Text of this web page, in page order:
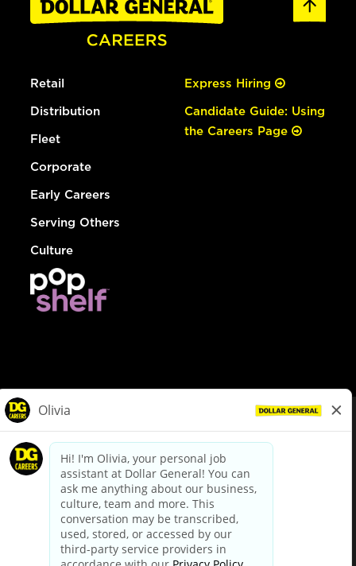
Retail
Distribution
Fleet
Corporate
Early Careers
Serving Others
Culture
Express Hiring
Candidate Guide: Using
the Careers Page
dollargeneral.com|Privacy Policy|Terms & Conditions
Your Privacy Choices
California Employee and Third Party Privacy Policy
Applicant Privacy Notice